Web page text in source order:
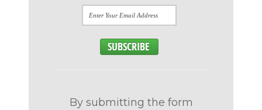
By submitting the form